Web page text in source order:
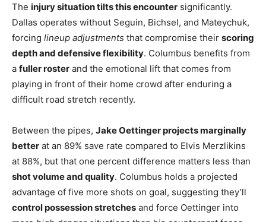
The injury situation tilts this encounter significantly.
Dallas operates without Seguin, Bichsel, and Mateychuk,
forcing lineup adjustments that compromise their scoring
depth and defensive flexibility. Columbus benefits from
a fuller roster and the emotional lift that comes from
playing in front of their home crowd after enduring a
difficult road stretch recently.
Between the pipes, Jake Oettinger projects marginally
better at an 89% save rate compared to Elvis Merzlikins
at 88%, but that one percent difference matters less than
shot volume and quality. Columbus holds a projected
advantage of five more shots on goal, suggesting they’ll
control possession stretches and force Oettinger into